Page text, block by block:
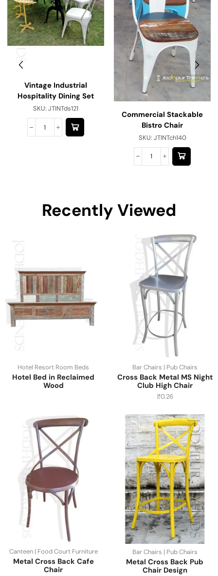
Vintage Industrial
Hospitality Dining Set
SKU: JTINTds121
Commercial Stackable
Bistro Chair
SKU: JTINTch140
Recently Viewed
Hotel Resort Room Beds
Hotel Bed in Reclaimed
Wood
Bar Chairs | Pub Chairs
Cross Back Metal MS Night
Club High Chair
₹0.26
Canteen | Food Court Furniture
Metal Cross Back Cafe
Chair
Bar Chairs | Pub Chairs
Metal Cross Back Pub
Chair Design